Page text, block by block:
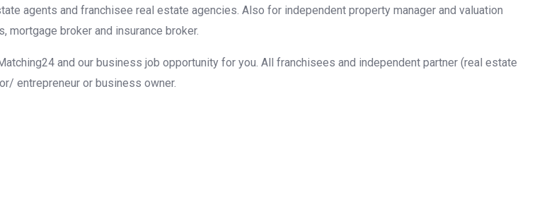
agents and franchisee real estate agencies. Also for independent property manager and valuation
broker and insurance broker.
and our business job opportunity for you. All franchisees and independent partner (real estate
entrepreneur or business owner.